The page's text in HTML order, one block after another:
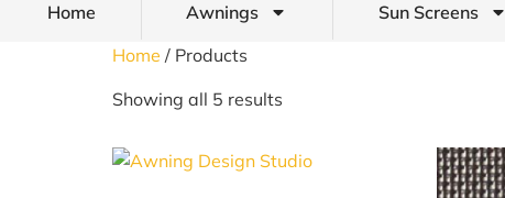
Home Awnings Sun Screens
Home / Products
Showing all 5 results